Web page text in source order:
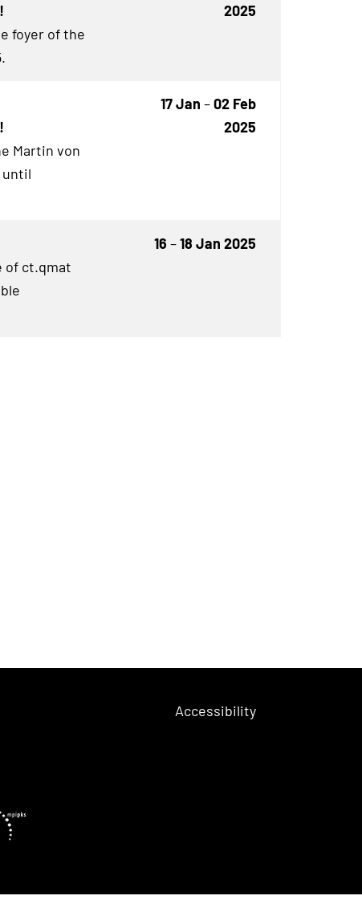
foyer of the
2025
Martin von
until
17 Jan –02 Feb
2025
of ct.qmat
16 –18 Jan 2025
Accessibility